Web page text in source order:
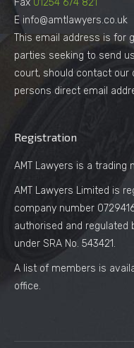
E info@amtlawyers.co.uk
This email address is for
parties seeking to send
court, should contact our
persons direct email
Registration
AMT Lawyers is a trading
AMT Lawyers Limited is
company number
authorised and regulated
under SRA No. 543421.
A list of members is
office.